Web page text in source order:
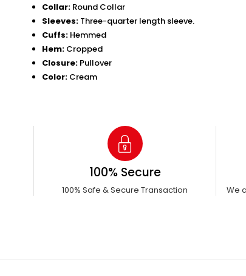
Collar:Round Collar
Sleeves:Three-quarter length sleeve.
Cuffs:Hemmed
Hem:Cropped
Closure:Pullover
Color:Cream
100% Secure
100% Safe & Secure Transaction We